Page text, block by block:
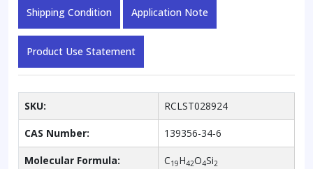
Shipping Condition Application Note
Product Use Statement
SKU: RCLST028924
CAS Number: 139356-34-6
Molecular Formula: C19H42O4Si2